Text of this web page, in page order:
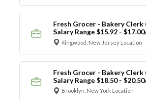
Fresh Grocer - Bakery Clerk
Salary Range $15.92 -
Ringwood, New Jersey Location
Fresh Grocer - Bakery Clerk
Salary Range $18.50 -
Brooklyn, New York Location